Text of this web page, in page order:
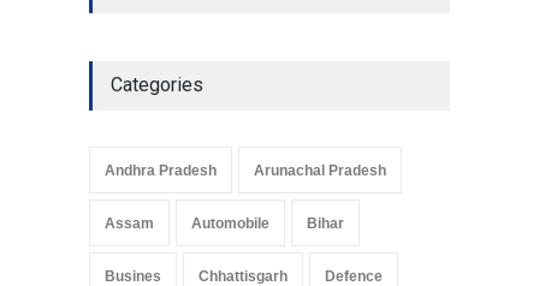
Pradesh: A Leap in
Arunachal Pradesh
May 25, 2025
Categories
Andhra Pradesh Arunachal Pradesh
Assam Automobile Bihar
Busines Chhattisgarh Defence